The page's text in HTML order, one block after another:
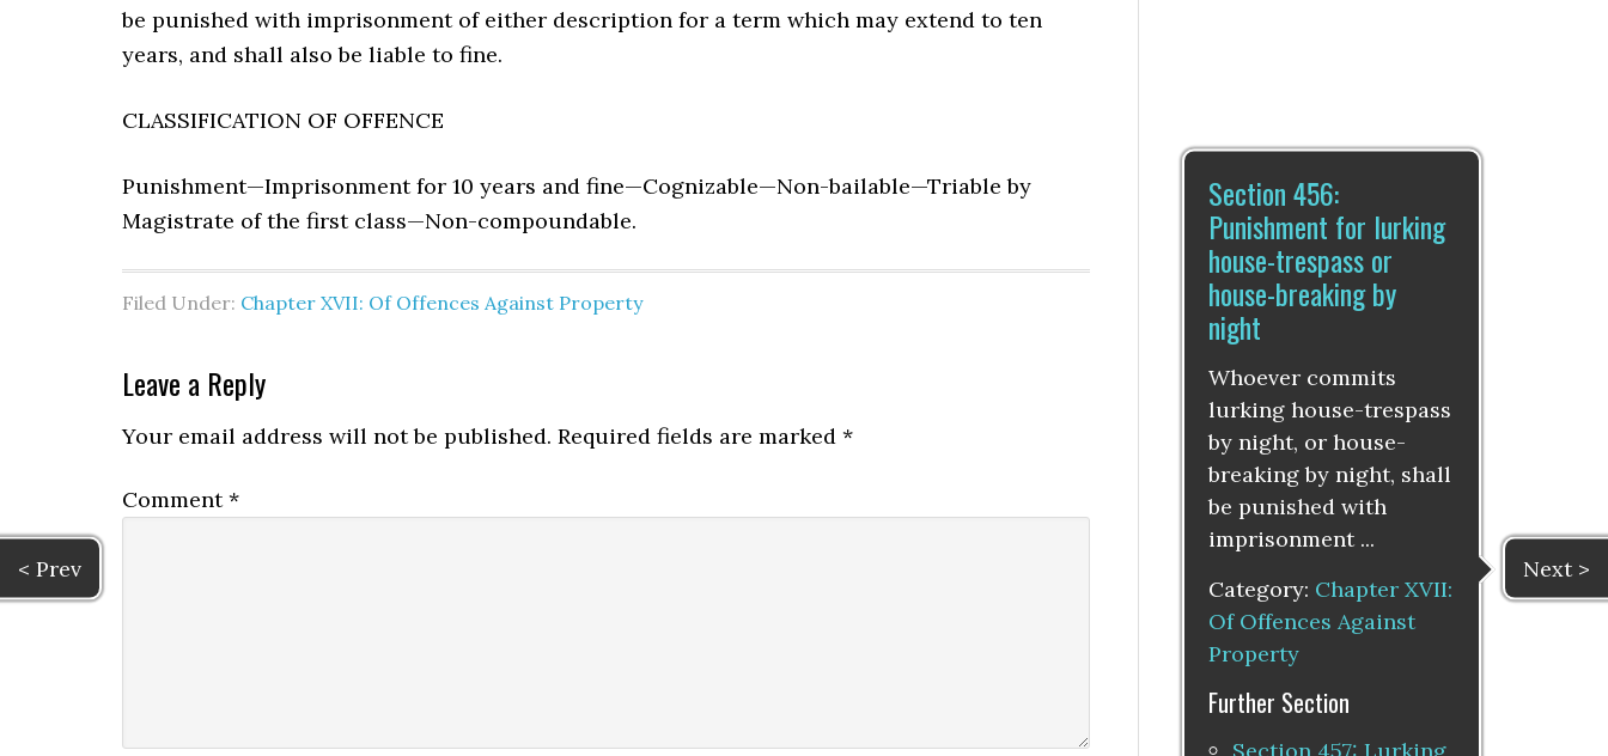
be punished with imprisonment of either description for a term which may extend to ten
years, and shall also be liable to fine.
CLASSIFICATION OF OFFENCE
Punishment—Imprisonment for 10 years and fine—Cognizable—Non-bailable—Triable by
Magistrate of the first class—Non-compound­able.
Filed Under: Chapter XVII: Of Offences Against Property
Leave a Reply
Your email address will not be published. Required fields are marked *
Comment*
< Prev Next >
Section 456:
Punishment for lurking
house-trespass or
house-breaking by
night
Whoever commits
lurking house-trespass
by night, or house-
breaking by night, shall
be punished with
imprisonment ...
Category: Chapter XVII:
Of Offences Against
Property
Further Section
Section 457: Lurking